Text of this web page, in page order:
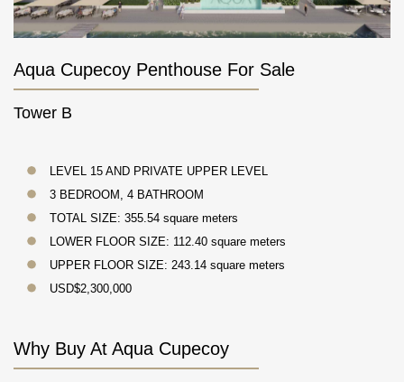
Aqua Cupecoy Penthouse For Sale
Tower B
LEVEL 15 AND PRIVATE UPPER LEVEL
3 BEDROOM, 4 BATHROOM
TOTAL SIZE: 355.54 square meters
LOWER FLOOR SIZE: 112.40 square meters
UPPER FLOOR SIZE: 243.14 square meters
USD$2,300,000
Why Buy At Aqua Cupecoy